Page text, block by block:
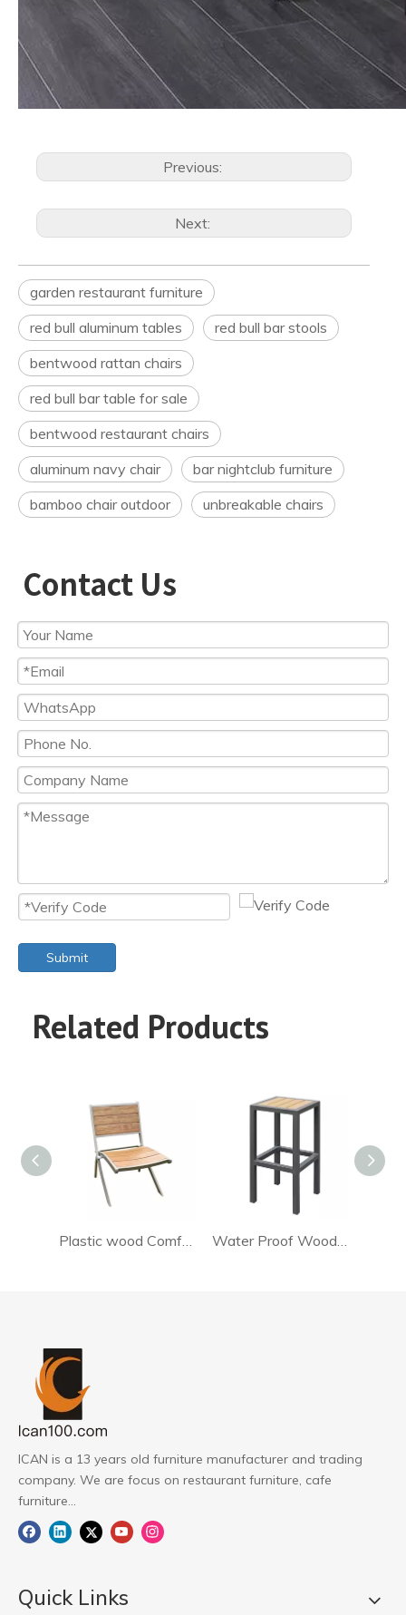
Previous:
Next:
garden restaurant furniture
red bull aluminum tables
red bull bar stools
bentwood rattan chairs
red bull bar table for sale
bentwood restaurant chairs
aluminum navy chair
bar nightclub furniture
bamboo chair outdoor
unbreakable chairs
Contact Us
Submit
Related Products
ICAN is a 13 years old furniture manufacturer and trading
company. We are focus on restaurant furniture, cafe
furniture...
Quick Links